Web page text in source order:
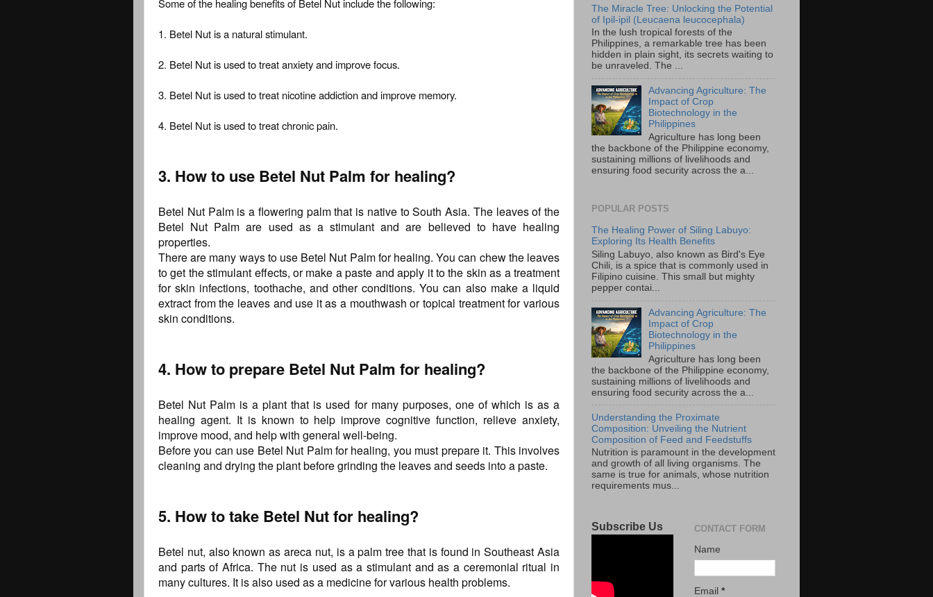
Some of the healing benefits of Betel Nut include the following:
1. Betel Nut is a natural stimulant.
2. Betel Nut is used to treat anxiety and improve focus.
3. Betel Nut is used to treat nicotine addiction and improve memory.
4. Betel Nut is used to treat chronic pain.
3. How to use Betel Nut Palm for healing?
Betel Nut Palm is a flowering palm that is native to South Asia. The leaves of the
Betel Nut Palm are used as a stimulant and are believed to have healing
properties.
There are many ways to use Betel Nut Palm for healing. You can chew the leaves
to get the stimulant effects, or make a paste and apply it to the skin as a treatment
for skin infections, toothache, and other conditions. You can also make a liquid
extract from the leaves and use it as a mouthwash or topical treatment for various
skin conditions.
4. How to prepare Betel Nut Palm for healing?
Betel Nut Palm is a plant that is used for many purposes, one of which is as a
healing agent. It is known to help improve cognitive function, relieve anxiety,
improve mood, and help with general well-being.
Before you can use Betel Nut Palm for healing, you must prepare it. This involves
cleaning and drying the plant before grinding the leaves and seeds into a paste.
5. How to take Betel Nut for healing?
Betel nut, also known as areca nut, is a palm tree that is found in Southeast Asia
and parts of Africa. The nut is used as a stimulant and as a ceremonial ritual in
many cultures. It is also used as a medicine for various health problems.
The Miracle Tree: Unlocking the Potential
of Ipil-ipil (Leucaena leucocephala)
In the lush tropical forests of the
Philippines, a remarkable tree has been
hidden in plain sight, its secrets waiting to
be unraveled. The ...
Advancing Agriculture: The
Impact of Crop
Biotechnology in the
Philippines
Agriculture has long been
the backbone of the Philippine economy,
sustaining millions of livelihoods and
ensuring food security across the a...
POPULAR POSTS
The Healing Power of Siling Labuyo:
Exploring Its Health Benefits
Siling Labuyo, also known as Bird's Eye
Chili, is a spice that is commonly used in
Filipino cuisine. This small but mighty
pepper contai...
Advancing Agriculture: The
Impact of Crop
Biotechnology in the
Philippines
Agriculture has long been
the backbone of the Philippine economy,
sustaining millions of livelihoods and
ensuring food security across the a...
Understanding the Proximate
Composition: Unveiling the Nutrient
Composition of Feed and Feedstuffs
Nutrition is paramount in the development
and growth of all living organisms. The
same is true for animals, whose nutrition
requirements mus...
Subscribe Us
CONTACT FORM
Name
Email *